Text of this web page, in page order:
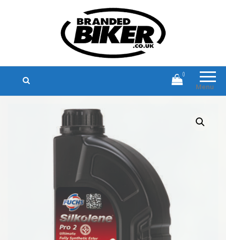
Branded Biker
Branded Motorcycle Clothing and
Accessories
Menu
0